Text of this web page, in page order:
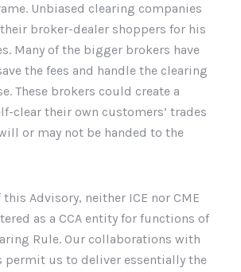
Unbiased clearing companies
broker-dealer shoppers for his
Many of the bigger brokers have
the fees and handle the clearing
These brokers could create a
clear their own customers’ trades
or may not be handed to the
Advisory, neither ICE nor CME
as a CCA entity for functions of
Rule. Our collaborations with
permit us to deliver essentially the